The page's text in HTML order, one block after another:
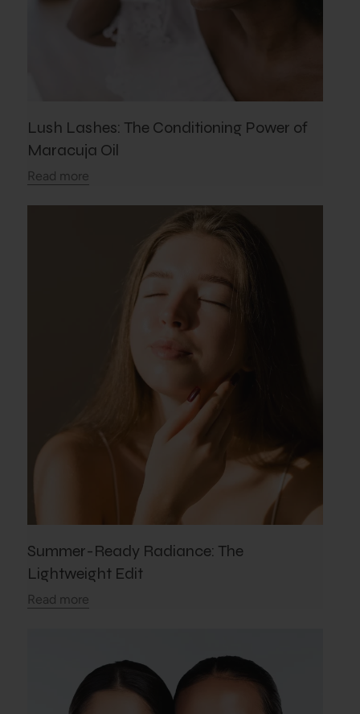
Lush Lashes: The Conditioning Power of
Maracuja Oil
Read more
Summer-Ready Radiance: The
Lightweight Edit
Read more